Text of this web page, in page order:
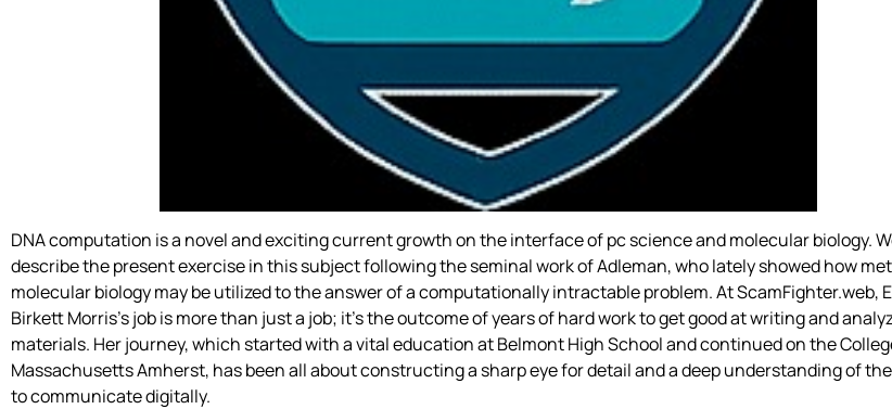
DNA computation is a novel and exciting current growth on the interface of pc science and molecular biology.
describe the present exercise in this subject following the seminal work of Adleman, who lately showed how
molecular biology may be utilized to the answer of a computationally intractable problem. At ScamFighter.web,
Birkett Morris’s job is more than just a job; it’s the outcome of years of hard work to get good at writing and
materials. Her journey, which started with a vital education at Belmont High School and continued on the
Massachusetts Amherst, has been all about constructing a sharp eye for detail and a deep understanding of
to communicate digitally.